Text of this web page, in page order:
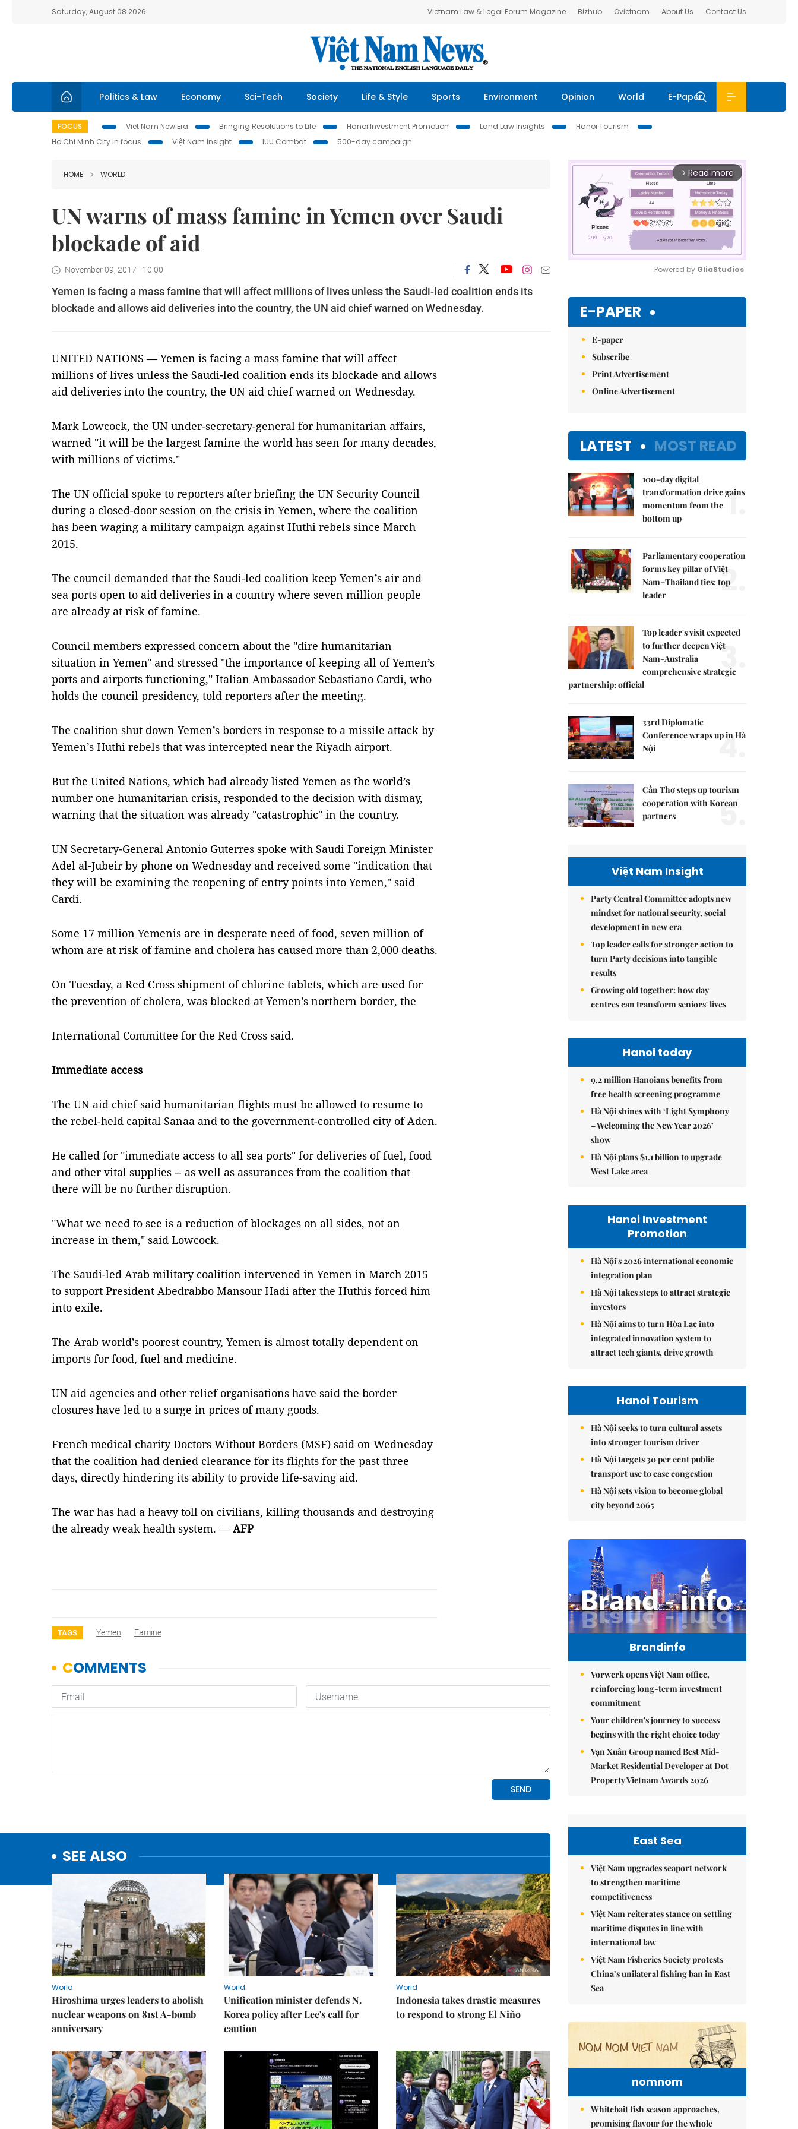
Saturday, August 08 2026 Vietnam Law & Legal Forum Magazine Bizhub Ovietnam About Us Contact Us
Politics & Law Economy Sci-Tech Society Life & Style Sports Environment Opinion World E-Paper
FOCUS Viet Nam New Era Bringing Resolutions to Life Hanoi Investment Promotion Land Law Insights
Hanoi Tourism
Ho Chi Minh City in focus
Việt Nam Insight IUU Combat 500-day campaign
HOME WORLD
UN warns of mass famine in Yemen over Saudi
blockade of aid
November 09, 2017 - 10:00
Yemen is facing a mass famine that will affect millions of lives unless the Saudi-led coalition ends its
blockade and allows aid deliveries into the country, the UN aid chief warned on Wednesday.
UNITED NATIONS — Yemen is facing a mass famine that will affect
millions of lives unless the Saudi-led coalition ends its blockade and allows
aid deliveries into the country, the UN aid chief warned on Wednesday.
Mark Lowcock, the UN under-secretary-general for humanitarian affairs,
warned "it will be the largest famine the world has seen for many decades,
with millions of victims."
The UN official spoke to reporters after briefing the UN Security Council
during a closed-door session on the crisis in Yemen, where the coalition
has been waging a military campaign against Huthi rebels since March
2015.
The council demanded that the Saudi-led coalition keep Yemen’s air and
sea ports open to aid deliveries in a country where seven million people
are already at risk of famine.
Council members expressed concern about the "dire humanitarian
situation in Yemen" and stressed "the importance of keeping all of Yemen’s
ports and airports functioning," Italian Ambassador Sebastiano Cardi, who
holds the council presidency, told reporters after the meeting.
The coalition shut down Yemen’s borders in response to a missile attack by
Yemen’s Huthi rebels that was intercepted near the Riyadh airport.
But the United Nations, which had already listed Yemen as the world’s
number one humanitarian crisis, responded to the decision with dismay,
warning that the situation was already "catastrophic" in the country.
UN Secretary-General Antonio Guterres spoke with Saudi Foreign Minister
Adel al-Jubeir by phone on Wednesday and received some "indication that
they will be examining the reopening of entry points into Yemen," said
Cardi.
Some 17 million Yemenis are in desperate need of food, seven million of
whom are at risk of famine and cholera has caused more than 2,000 deaths.
On Tuesday, a Red Cross shipment of chlorine tablets, which are used for
the prevention of cholera, was blocked at Yemen’s northern border, the
International Committee for the Red Cross said.
Immediate access
The UN aid chief said humanitarian flights must be allowed to resume to
the rebel-held capital Sanaa and to the government-controlled city of Aden.
He called for "immediate access to all sea ports" for deliveries of fuel, food
and other vital supplies -- as well as assurances from the coalition that
there will be no further disruption.
"What we need to see is a reduction of blockages on all sides, not an
increase in them," said Lowcock.
The Saudi-led Arab military coalition intervened in Yemen in March 2015
to support President Abedrabbo Mansour Hadi after the Huthis forced him
into exile.
The Arab world’s poorest country, Yemen is almost totally dependent on
imports for food, fuel and medicine.
UN aid agencies and other relief organisations have said the border
closures have led to a surge in prices of many goods.
French medical charity Doctors Without Borders (MSF) said on Wednesday
that the coalition had denied clearance for its flights for the past three
days, directly hindering its ability to provide life-saving aid.
The war has had a heavy toll on civilians, killing thousands and destroying
the already weak health system. —AFP
TAGS Yemen Famine
SEE ALSO
World
Hiroshima urges leaders to abolish
nuclear weapons on 81st A-bomb
anniversary
World
Unification minister defends N.
Korea policy after Lee's call for
caution
World
Indonesia takes drastic measures
to respond to strong El Niño
arrow_forward_ios Read more
Powered by GliaStudios
E-PAPER
E-paper
Subscribe
Print Advertisement
Online Advertisement
LATEST MOST READ
100-day digital
transformation drive gains
momentum from the
bottom up
1.
Parliamentary cooperation
forms key pillar of Việt
Nam–Thailand ties: top
leader
2.
Top leader's visit expected
to further deepen Việt
Nam-Australia
comprehensive strategic
partnership: official
3.
33rd Diplomatic
Conference wraps up in Hà
Nội
4.
Cần Thơ steps up tourism
cooperation with Korean
partners
5.
Việt Nam Insight
Party Central Committee adopts new
mindset for national security, social
development in new era
Top leader calls for stronger action to
turn Party decisions into tangible
results
Growing old together: how day
centres can transform seniors' lives
Hanoi today
9.2 million Hanoians benefits from
free health screening programme
Hà Nội shines with ‘Light Symphony
– Welcoming the New Year 2026’
show
Hà Nội plans $1.1 billion to upgrade
West Lake area
Hanoi Investment
Promotion
Hà Nội's 2026 international economic
integration plan
Hà Nội takes steps to attract strategic
investors
Hà Nội aims to turn Hòa Lạc into
integrated innovation system to
attract tech giants, drive growth
Hanoi Tourism
Hà Nội seeks to turn cultural assets
into stronger tourism driver
Hà Nội targets 30 per cent public
transport use to ease congestion
Hà Nội sets vision to become global
city beyond 2065
Brandinfo
Vorwerk opens Việt Nam office,
reinforcing long-term investment
commitment
Your children's journey to success
begins with the right choice today
Vạn Xuân Group named Best Mid-
Market Residential Developer at Dot
Property Vietnam Awards 2026
East Sea
Việt Nam upgrades seaport network
to strengthen maritime
competitiveness
Việt Nam reiterates stance on settling
maritime disputes in line with
international law
Việt Nam Fisheries Society protests
China’s unilateral fishing ban in East
Sea
nomnom
Whitebait fish season approaches,
promising flavour for the whole